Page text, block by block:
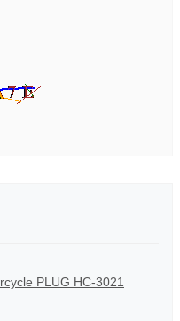
PLUG HC-3021